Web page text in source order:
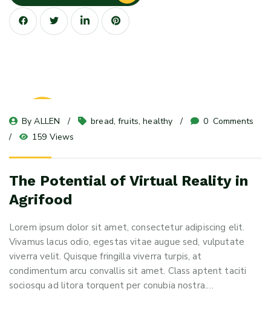
23
May 24
By ALLEN bread, fruits, healthy 0 Comments
159 Views
The Potential of Virtual Reality in
Agrifood
Lorem ipsum dolor sit amet, consectetur adipiscing elit.
Vivamus lacus odio, egestas vitae augue sed, vulputate
viverra velit. Quisque fringilla viverra turpis, at
condimentum arcu convallis sit amet. Class aptent taciti
sociosqu ad litora torquent per conubia nostra.…